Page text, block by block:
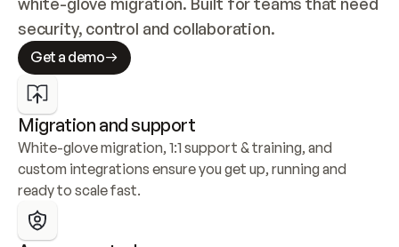
security, control and collaboration.
Get a demo
Migration and support
White-glove migration, 1:1 support & training, and
custom integrations ensure you get up, running and
ready to scale fast.